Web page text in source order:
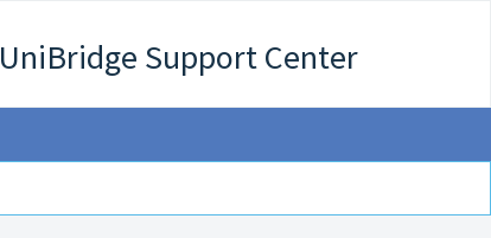
UniBridge Support Center